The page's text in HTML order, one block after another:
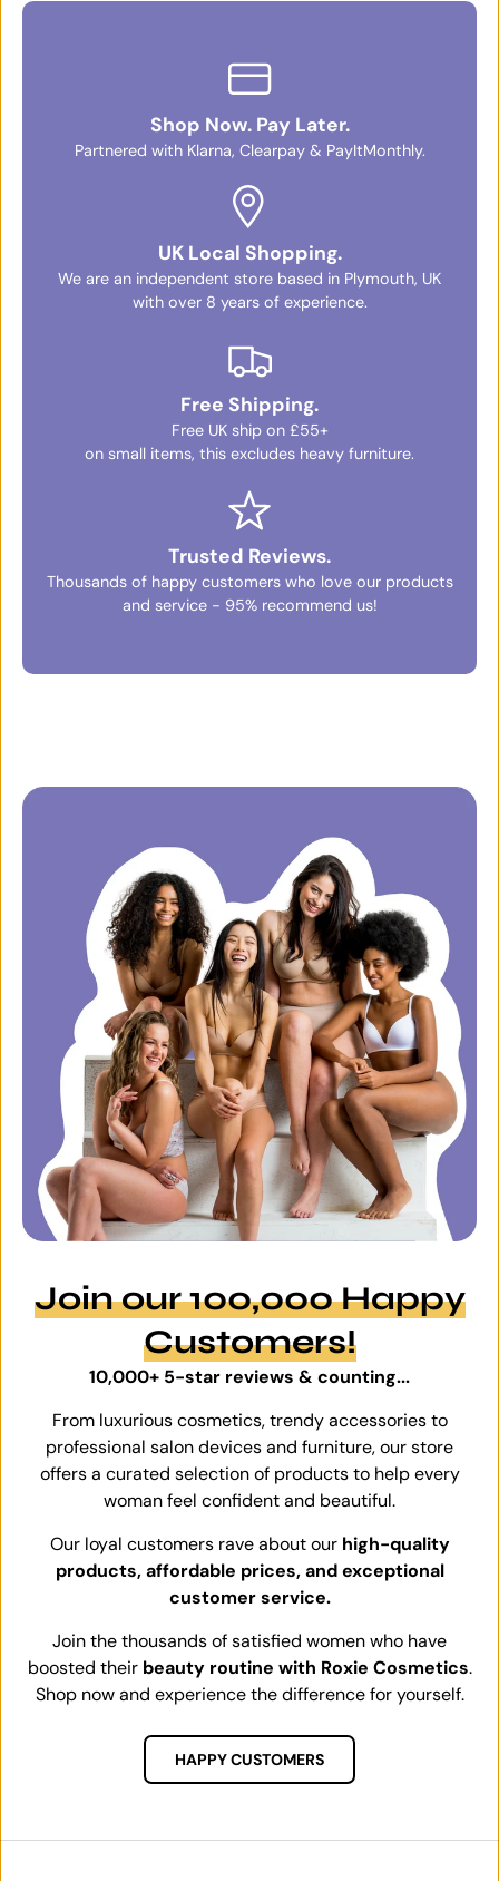
Shop Now. Pay Later.
Partnered with Klarna, Clearpay & PayItMonthly.
UK Local Shopping.
We are an independent store based in Plymouth, UK
with over 8 years of experience.
Free Shipping.
Free UK ship on £55+
on small items, this excludes heavy furniture.
Trusted Reviews.
Thousands of happy customers who love our products
and service - 95% recommend us!
Join our 100,000 Happy
Customers!
10,000+ 5-star reviews & counting...
From luxurious cosmetics, trendy accessories to
professional salon devices and furniture, our store
offers a curated selection of products to help every
woman feel confident and beautiful.
Our loyal customers rave about our high-quality
products, affordable prices, and exceptional
customer service.
Join the thousands of satisfied women who have
boosted their beauty routine with Roxie Cosmetics.
Shop now and experience the difference for yourself.
HAPPY CUSTOMERS